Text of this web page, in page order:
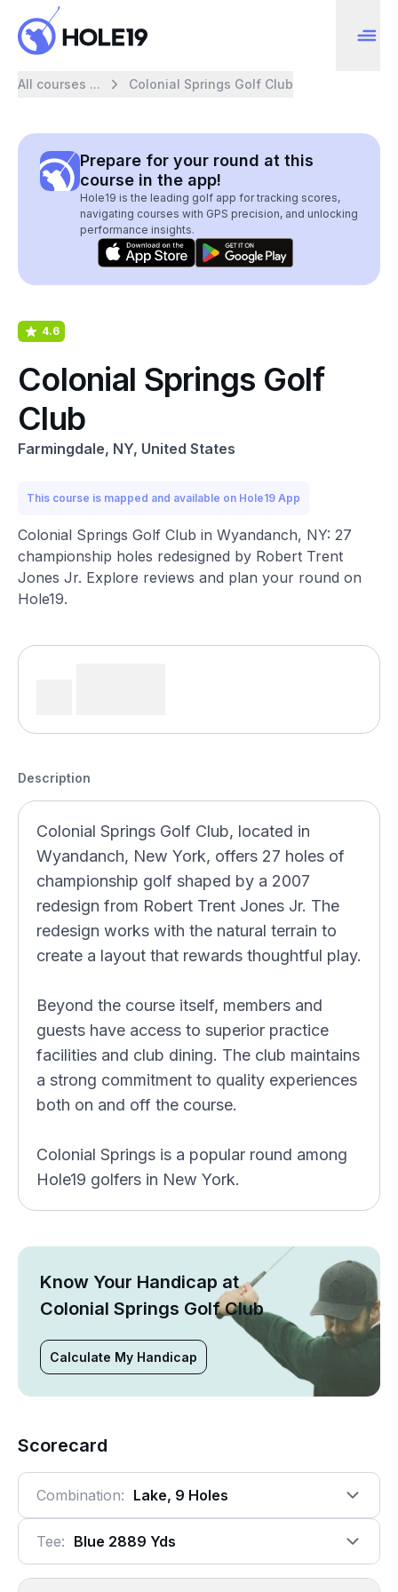
All courses ... Colonial Springs Golf Club
Prepare for your round at this
course in the app!
Hole19 is the leading golf app for tracking scores,
navigating courses with GPS precision, and unlocking
performance insights.
4.6
Colonial Springs Golf
Club
Farmingdale, NY, United States
This course is mapped and available on Hole19 App
Colonial Springs Golf Club in Wyandanch, NY: 27
championship holes redesigned by Robert Trent
Jones Jr. Explore reviews and plan your round on
Hole19.
Description
Colonial Springs Golf Club, located in
Wyandanch, New York, offers 27 holes of
championship golf shaped by a 2007
redesign from Robert Trent Jones Jr. The
redesign works with the natural terrain to
create a layout that rewards thoughtful play.
Beyond the course itself, members and
guests have access to superior practice
facilities and club dining. The club maintains
a strong commitment to quality experiences
both on and off the course.
Colonial Springs is a popular round among
Hole19 golfers in New York.
Know Your Handicap at
Colonial Springs Golf Club
Calculate My Handicap
Scorecard
Combination: Lake, 9 Holes
Tee: Blue 2889 Yds